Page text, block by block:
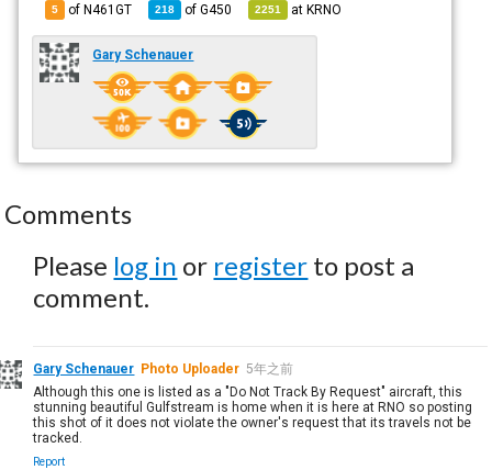
5 of N461GT 218 ofG450 2251 atKRNO
Gary Schenauer
Comments
Please log in or register to post a
comment.
Gary Schenauer Photo Uploader 5年之前
Although this one is listed as a "Do Not Track By Request" aircraft, this
stunning beautiful Gulfstream is home when it is here at RNO so posting
this shot of it does not violate the owner's request that its travels not be
tracked.
Report